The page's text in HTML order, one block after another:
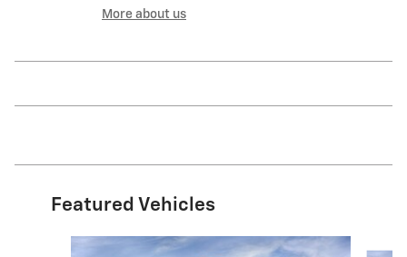
More about us
Featured Vehicles